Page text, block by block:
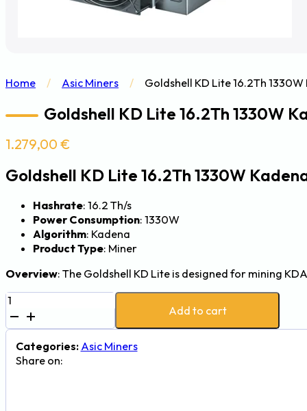
Home / Asic Miners / Goldshell KD Lite 16.2Th
Goldshell KD Lite 16.2Th 1330W
1.279,00 €
Goldshell KD Lite 16.2Th 1330W
Hashrate: 16.2 Th/s
Power Consumption: 1330W
Algorithm: Kadena
Product Type: Miner
Overview: The Goldshell KD Lite is designed for mining
Goldshell
KD
Lite
16.2Th
1330W
Add to cart
Categories: Asic Miners
Share on: